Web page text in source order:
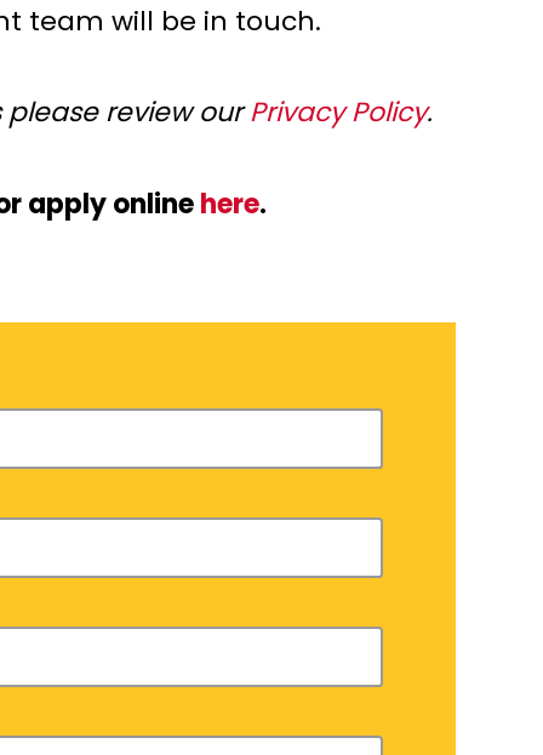
team will be in touch.
please review ourPrivacy Policy.
apply onlinehere.